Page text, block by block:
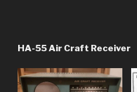
HA-55 Air Craft Receiver